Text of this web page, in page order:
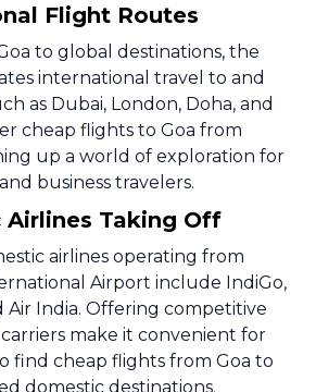
Flight Routes
to global destinations, the
international travel to and
as Dubai, London, Doha, and
cheap flights to Goa from
up a world of exploration for
business travelers.
Airlines Taking Off
airlines operating from
Airport include IndiGo,
Air India. Offering competitive
make it convenient for
find cheap flights from Goa to
domestic destinations.